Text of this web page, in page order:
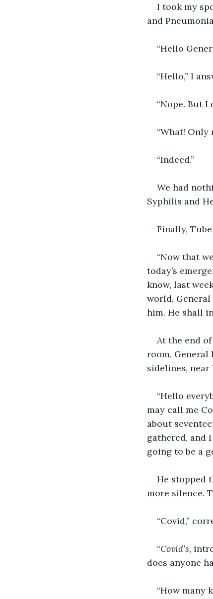
I took my
and
“Hello
“Hello,” I
“Nope. But
“What! Only
“Indeed.”
We had
Syphilis and
Finally,
“Now that
today’s
know, last
world,
him. He shall
At the end
room.
sidelines, near
“Hello
may call me
about
gathered, and
going to be a
He stopped
more silence.
“Covid,”
“Covid’s,
does anyone
“How many